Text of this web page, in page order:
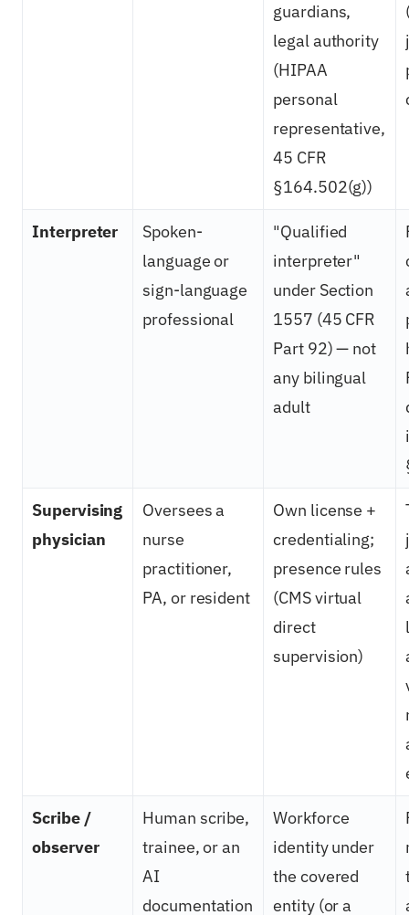
guardians,
legal authority
(HIPAA
personal
representative,
45 CFR
§164.502(g))
Interpreter
Spoken-
language or
sign-language
professional
"Qualified
interpreter"
under Section
1557 (45 CFR
Part 92) — not
any bilingual
adult
Supervising
physician
Oversees a
nurse
practitioner,
PA, or resident
Own license +
credentialing;
presence rules
(CMS virtual
direct
supervision)
Scribe /
observer
Human scribe,
trainee, or an
AI
documentation
Workforce
identity under
the covered
entity (or a